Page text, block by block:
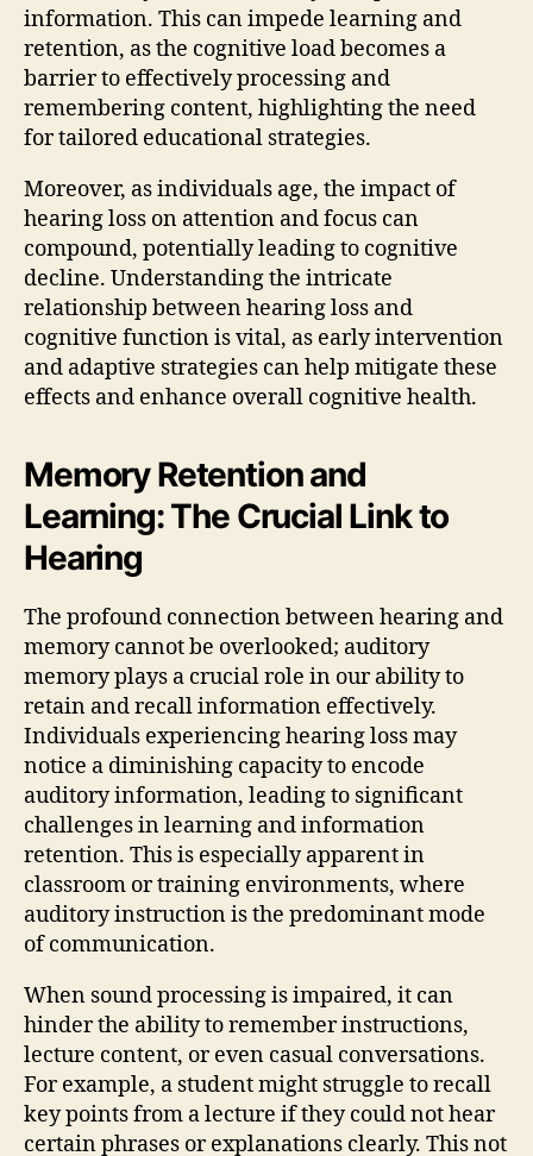
information. This can impede learning and
retention, as the cognitive load becomes a
barrier to effectively processing and
remembering content, highlighting the need
for tailored educational strategies.
Moreover, as individuals age, the impact of
hearing loss on attention and focus can
compound, potentially leading to cognitive
decline. Understanding the intricate
relationship between hearing loss and
cognitive function is vital, as early intervention
and adaptive strategies can help mitigate these
effects and enhance overall cognitive health.
Memory Retention and
Learning: The Crucial Link to
Hearing
The profound connection between hearing and
memory cannot be overlooked; auditory
memory plays a crucial role in our ability to
retain and recall information effectively.
Individuals experiencing hearing loss may
notice a diminishing capacity to encode
auditory information, leading to significant
challenges in learning and information
retention. This is especially apparent in
classroom or training environments, where
auditory instruction is the predominant mode
of communication.
When sound processing is impaired, it can
hinder the ability to remember instructions,
lecture content, or even casual conversations.
For example, a student might struggle to recall
key points from a lecture if they could not hear
certain phrases or explanations clearly. This not